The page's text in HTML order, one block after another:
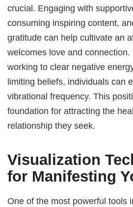
crucial. Engaging with
consuming inspiring content,
gratitude can help cultivate an
welcomes love and
working to clear negative
limiting beliefs, individuals can
vibrational frequency. This
foundation for attracting the
relationship they seek.
Visualization
for Manifesting
One of the most powerful tools